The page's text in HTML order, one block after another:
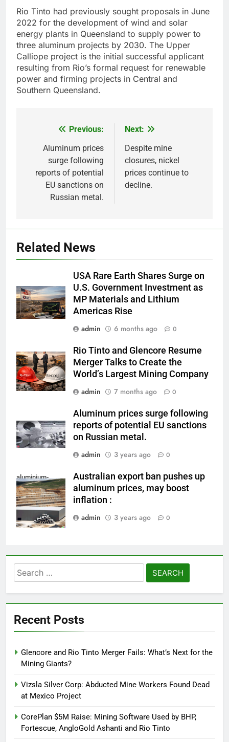
Rio Tinto had previously sought proposals in June
2022 for the development of wind and solar
energy plants in Queensland to supply power to
three aluminum projects by 2030. The Upper
Calliope project is the initial successful applicant
resulting from Rio’s formal request for renewable
power and firming projects in Central and
Southern Queensland.
navigation
Previous:
Aluminum prices
surge following
reports of potential
EU sanctions on
Russian metal.
Next:
Despite mine
closures, nickel
prices continue to
decline.
Related News
USA Rare Earth Shares Surge on
U.S. Government Investment as
MP Materials and Lithium
Americas Rise
admin
6 months ago 0
Rio Tinto and Glencore Resume
Merger Talks to Create the
World’s Largest Mining Company
admin
7 months ago 0
Aluminum prices surge following
reports of potential EU sanctions
on Russian metal.
admin
3 years ago 0
aluminium-
mining
Australian export ban pushes up
aluminum prices, may boost
inflation :
admin
3 years ago 0
Search
for:
Recent Posts
Glencore and Rio Tinto Merger Fails: What’s Next for the
Mining Giants?
Vizsla Silver Corp: Abducted Mine Workers Found Dead
at Mexico Project
CorePlan $5M Raise: Mining Software Used by BHP,
Fortescue, AngloGold Ashanti and Rio Tinto